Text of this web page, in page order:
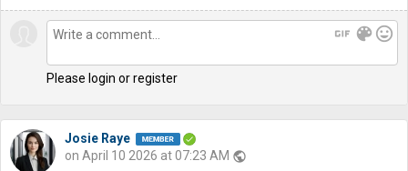
gif color_lens mood
Please login or register
Josie Raye
on April 10 2026 at 07:23 AM public